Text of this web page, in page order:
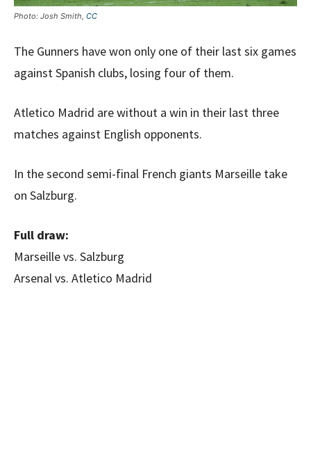
Photo: Josh Smith, CC
The Gunners have won only one of their last six games
against Spanish clubs, losing four of them.
Atletico Madrid are without a win in their last three
matches against English opponents.
In the second semi-final French giants Marseille take
on Salzburg.
Full draw:
Marseille vs. Salzburg
Arsenal vs. Atletico Madrid